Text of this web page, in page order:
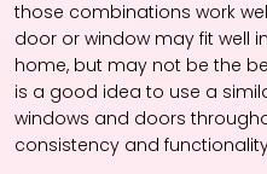
those combinations work
door or window may fit well
home, but may not be the
is a good idea to use a
windows and doors
consistency and